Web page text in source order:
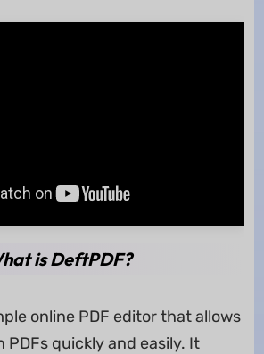
is DeftPDF?
online PDF editor that allows
PDFs quickly and easily. It